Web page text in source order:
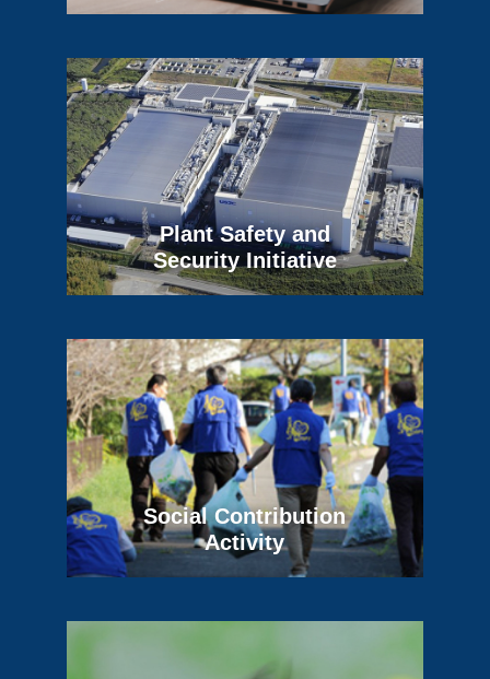
Plant Safety and
Security Initiative
Social Contribution
Activity